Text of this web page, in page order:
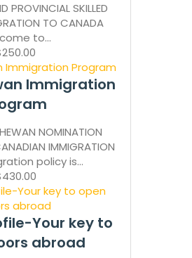
PROVINCIAL SKILLED
TO CANADA
to...
Immigration
NOMINATION
IMMIGRATION
policy is...
Your key to
abroad